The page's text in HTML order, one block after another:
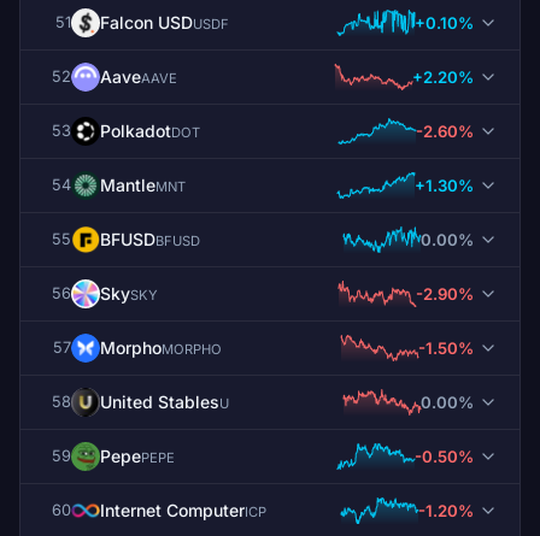
51 Falcon USDUSDF +0.10%
52 AaveAAVE +2.20%
53 PolkadotDOT -2.60%
54 MantleMNT +1.30%
55 BFUSDBFUSD 0.00%
56 SkySKY -2.90%
57 MorphoMORPHO -1.50%
58 United StablesU 0.00%
59 PepePEPE -0.50%
60 Internet ComputerICP -1.20%